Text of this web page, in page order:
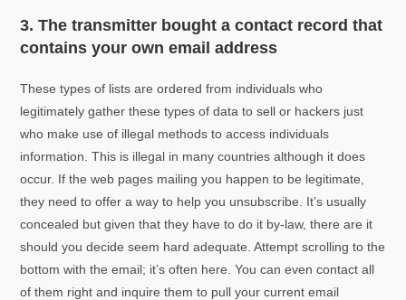
3. The transmitter bought a contact record that
contains your own email address
These types of lists are ordered from individuals who
legitimately gather these types of data to sell or hackers just
who make use of illegal methods to access individuals
information. This is illegal in many countries although it does
occur. If the web pages mailing you happen to be legitimate,
they need to offer a way to help you unsubscribe. It’s usually
concealed but given that they have to do it by-law, there are it
should you decide seem hard adequate. Attempt scrolling to the
bottom with the email; it’s often here. You can even contact all
of them right and inquire them to pull your current email